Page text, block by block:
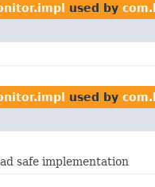
used by
used by
safe implementation